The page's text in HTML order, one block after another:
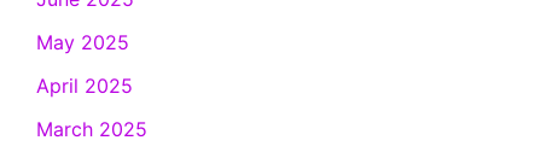
May 2025
April 2025
March 2025